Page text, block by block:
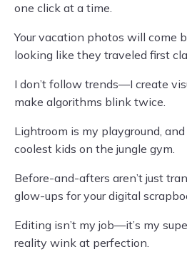
one click at a time.
Your vacation photos will come
looking like they traveled first
I don’t follow trends—I create
make algorithms blink twice.
Lightroom is my playground,
coolest kids on the jungle gym.
Before-and-afters aren’t just
glow-ups for your digital
Editing isn’t my job—it’s my
reality wink at perfection.